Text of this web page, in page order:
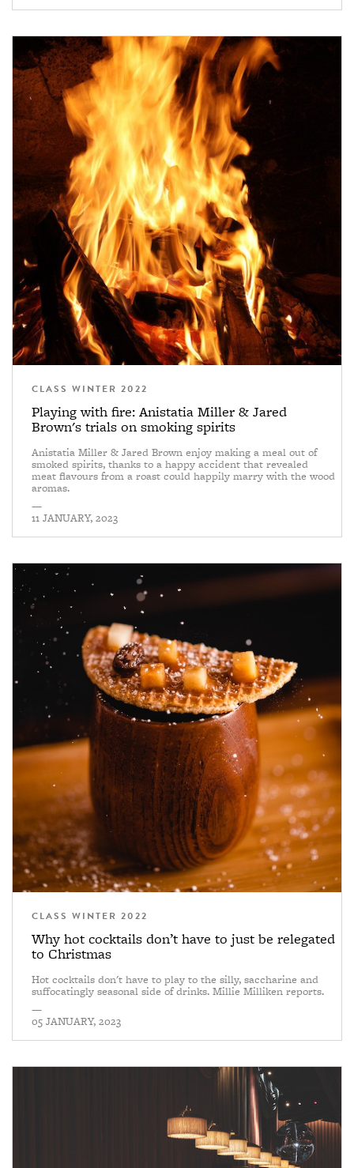
CLASS WINTER 2022
Playing with fire: Anistatia Miller & Jared
Brown's trials on smoking spirits
Anistatia Miller & Jared Brown enjoy making a meal out of
smoked spirits, thanks to a happy accident that revealed
meat flavours from a roast could happily marry with the wood
aromas.
—
11 JANUARY, 2023
CLASS WINTER 2022
Why hot cocktails don’t have to just be relegated
to Christmas
Hot cocktails don't have to play to the silly, saccharine and
suffocatingly seasonal side of drinks. Millie Milliken reports.
—
05 JANUARY, 2023